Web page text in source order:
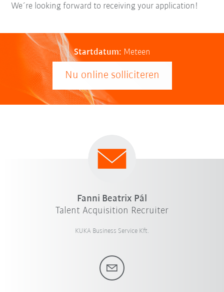
We´re looking forward to receiving your application!
Startdatum: Meteen
Nu online solliciteren
Fanni Beatrix Pál
Talent Acquisition Recruiter
KUKA Business Service Kft.